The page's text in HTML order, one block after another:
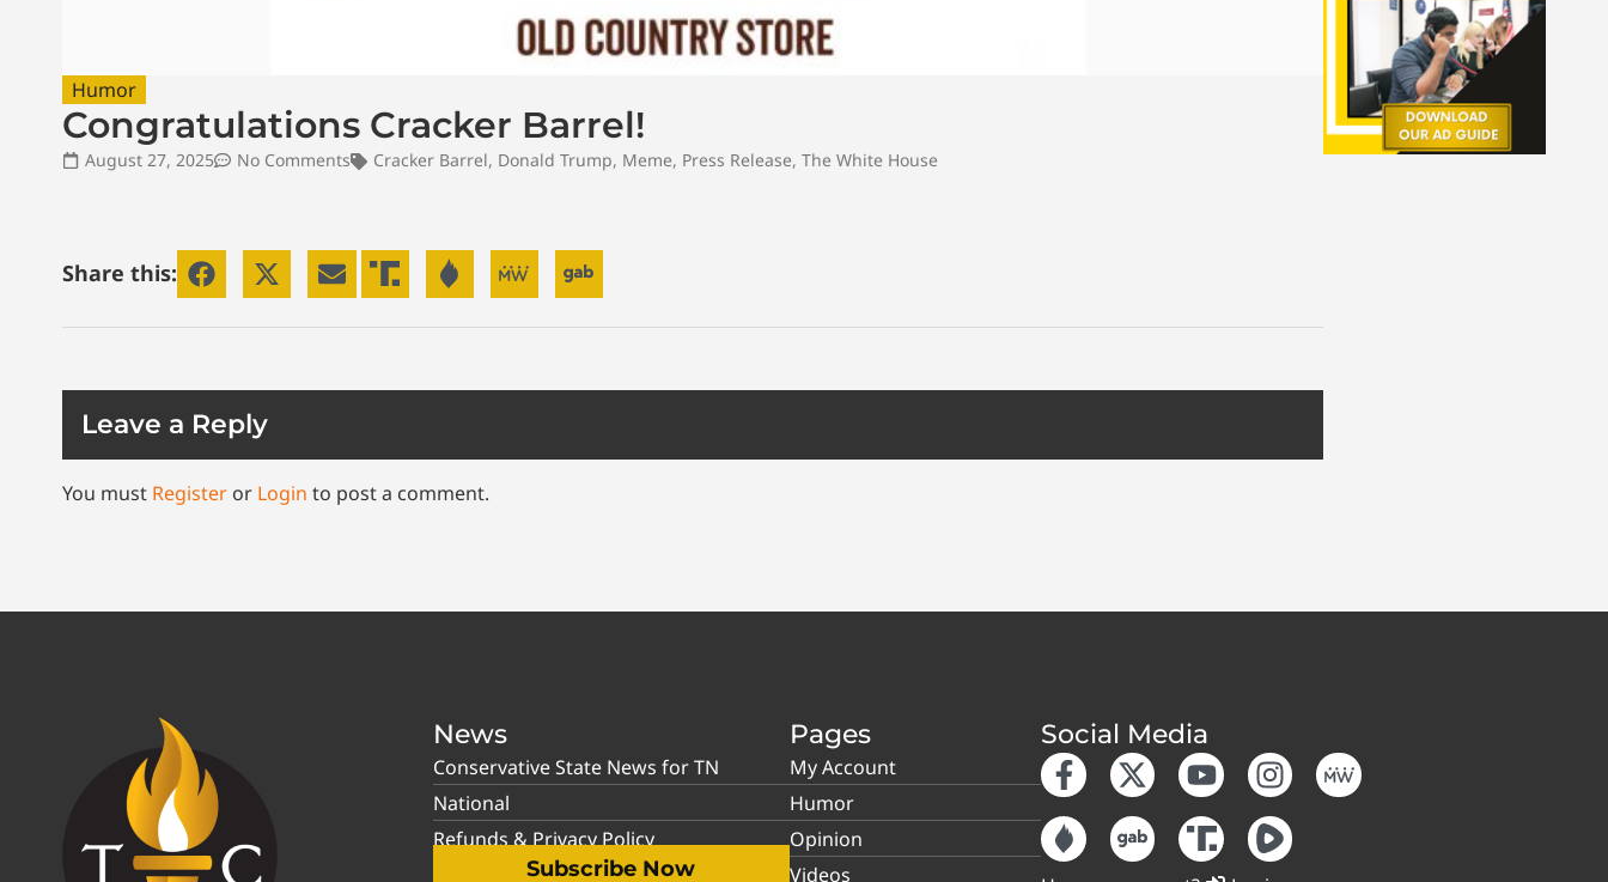
Humor
Congratulations Cracker Barrel!
August 27, 2025 No Comments Cracker Barrel, Donald Trump, Meme, Press Release, The White House
Share this:
Leave a Reply
You must Register or Login to post a comment.
News
Conservative State News for TN
National
Refunds & Privacy Policy
Subscribe Now
Pages
My Account
Humor
Opinion
Videos
Social Media